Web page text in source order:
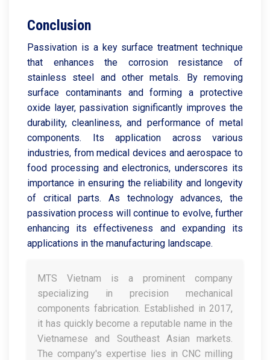
Conclusion
Passivation is a key surface treatment technique
that enhances the corrosion resistance of
stainless steel and other metals. By removing
surface contaminants and forming a protective
oxide layer, passivation significantly improves the
durability, cleanliness, and performance of metal
components. Its application across various
industries, from medical devices and aerospace to
food processing and electronics, underscores its
importance in ensuring the reliability and longevity
of critical parts. As technology advances, the
passivation process will continue to evolve, further
enhancing its effectiveness and expanding its
applications in the manufacturing landscape.
MTS Vietnam is a prominent company
specializing in precision mechanical
components fabrication. Established in 2017,
it has quickly become a reputable name in the
Vietnamese and Southeast Asian markets.
The company's expertise lies in CNC milling